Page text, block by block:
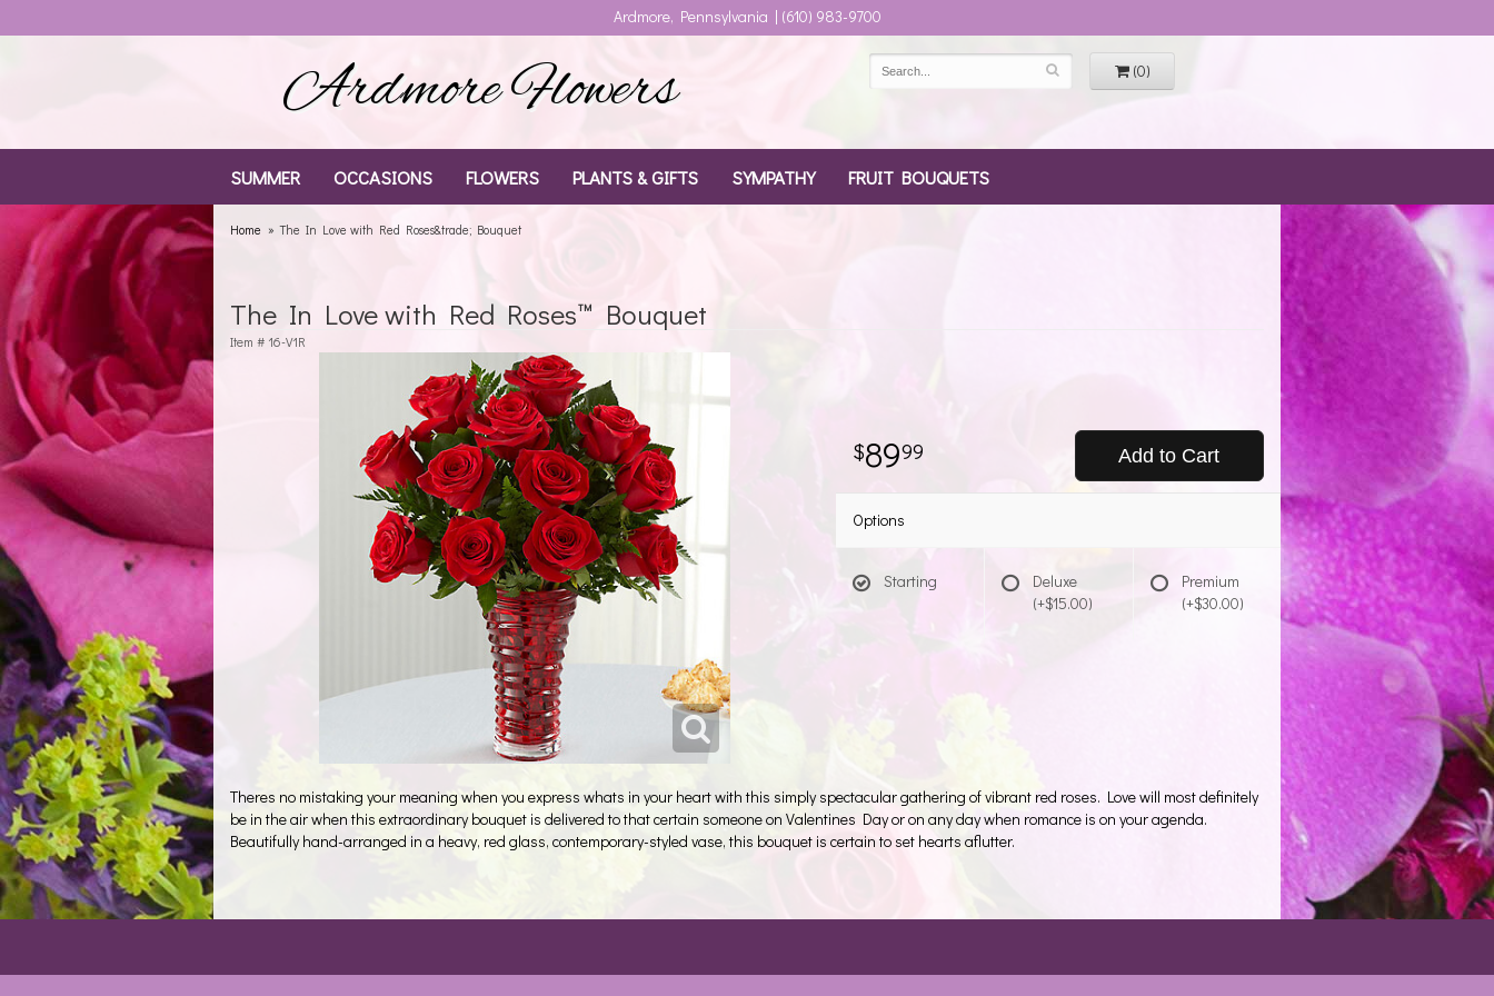
Ardmore, Pennsylvania | (610) 983-9700
Ardmore Flowers (0)
SUMMER OCCASIONS FLOWERS PLANTS & GIFTS SYMPATHY FRUIT BOUQUETS
Home The In Love with Red Roses&trade; Bouquet
The In Love with Red Roses™ Bouquet
Item # 16-V1R
8999 Add to Cart
Options
Starting
Deluxe
(+$15.00)
Premium
(+$30.00)
Theres no mistaking your meaning when you express whats in your heart with this simply spectacular gathering of vibrant red roses. Love will most definitely
be in the air when this extraordinary bouquet is delivered to that certain someone on Valentines Day or on any day when romance is on your agenda.
Beautifully hand-arranged in a heavy, red glass, contemporary-styled vase, this bouquet is certain to set hearts aflutter.